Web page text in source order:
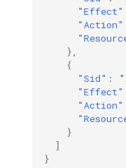
"Effect"
"Action"
},
{
"Sid" :
"Effect"
"Action"
}
]
}